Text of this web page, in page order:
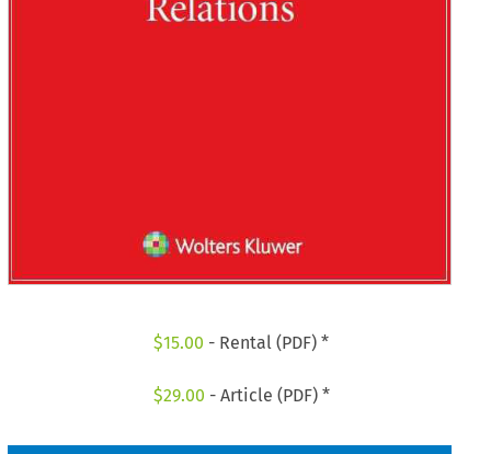
$15.00 - Rental (PDF) *
$29.00 - Article (PDF) *